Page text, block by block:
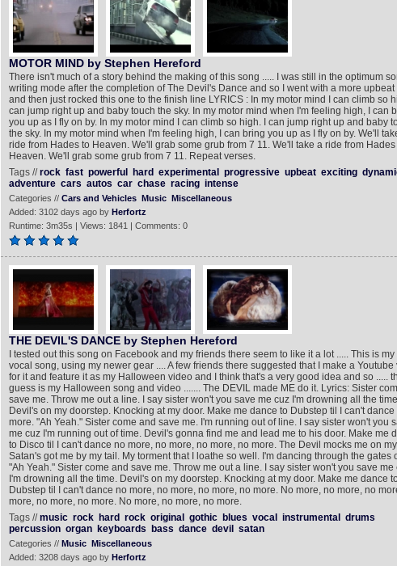
MOTOR MIND by Stephen Hereford
There isn't much of a story behind the making of this song ..... I was still in the optimum
writing mode after the completion of The Devil's Dance and so I went with a more upbeat
and then just rocked this one to the finish line LYRICS : In my motor mind I can climb so
can jump right up and baby touch the sky. In my motor mind when I'm feeling high, I can
you up as I fly on by. In my motor mind I can climb so high. I can jump right up and baby
the sky. In my motor mind when I'm feeling high, I can bring you up as I fly on by. We'll
ride from Hades to Heaven. We'll grab some grub from 7 11. We'll take a ride from Hades
Heaven. We'll grab some grub from 7 11. Repeat verses.
Tags //rock fast powerful hard experimental progressive upbeat exciting
adventure cars autos car chase racing intense
Categories // Cars and Vehicles Music Miscellaneous
Added: 3102 days ago by Herfortz
Runtime: 3m35s | Views: 1841 | Comments: 0
THE DEVIL'S DANCE by Stephen Hereford
I tested out this song on Facebook and my friends there seem to like it a lot ..... This is my
vocal song, using my newer gear .... A few friends there suggested that I make a Youtube
for it and feature it as my Halloween video and I think that's a very good idea and so .....
guess is my Halloween song and video ....... The DEVIL made ME do it. Lyrics: Sister
save me. Throw me out a line. I say sister won't you save me cuz I'm drowning all the
Devil's on my doorstep. Knocking at my door. Make me dance to Dubstep til I can't dance
more. "Ah Yeah." Sister come and save me. I'm running out of line. I say sister won't you
me cuz I'm running out of time. Devil's gonna find me and lead me to his door. Make me
to Disco til I can't dance no more, no more, no more, no more. The Devil mocks me on
Satan's got me by my tail. My torment that I loathe so well. I'm dancing through the gates
"Ah Yeah." Sister come and save me. Throw me out a line. I say sister won't you save me
I'm drowning all the time. Devil's on my doorstep. Knocking at my door. Make me dance
Dubstep til I can't dance no more, no more, no more, no more. No more, no more, no
more, no more, no more. No more, no more, no more.
Tags //music rock hard rock original gothic blues vocal instrumental
drums
percussion organ keyboards bass dance devil satan
Categories // Music Miscellaneous
Added: 3208 days ago by Herfortz